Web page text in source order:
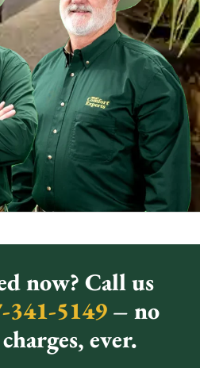
now? Call us
5149 – no
ever.